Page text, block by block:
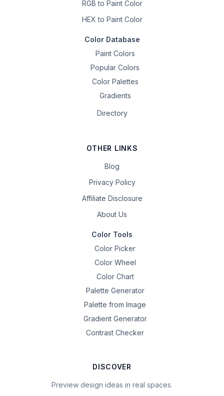
RGB to Paint Color
HEX to Paint Color
Color Database
Paint Colors
Popular Colors
Color Palettes
Gradients
Directory
OTHER LINKS
Blog
Privacy Policy
Affiliate Disclosure
About Us
Color Tools
Color Picker
Color Wheel
Color Chart
Palette Generator
Palette from Image
Gradient Generator
Contrast Checker
DISCOVER
Preview design ideas in real spaces.